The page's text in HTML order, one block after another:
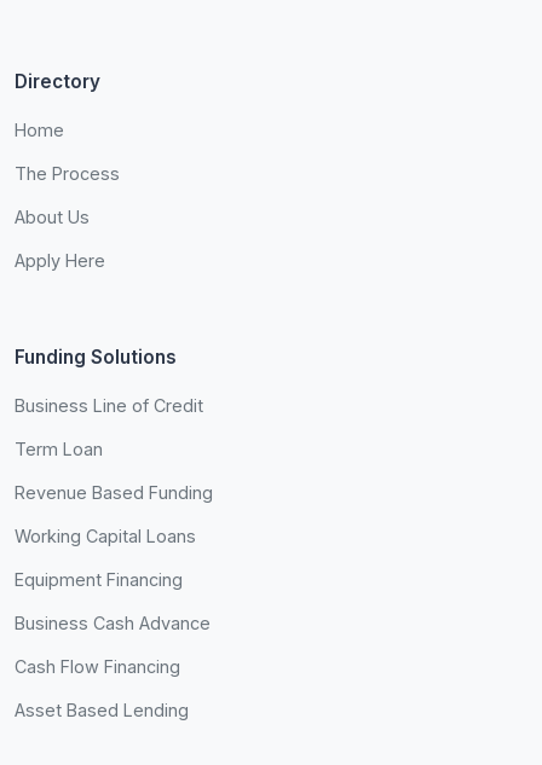
Directory
Home
The Process
About Us
Apply Here
Funding Solutions
Business Line of Credit
Term Loan
Revenue Based Funding
Working Capital Loans
Equipment Financing
Business Cash Advance
Cash Flow Financing
Asset Based Lending